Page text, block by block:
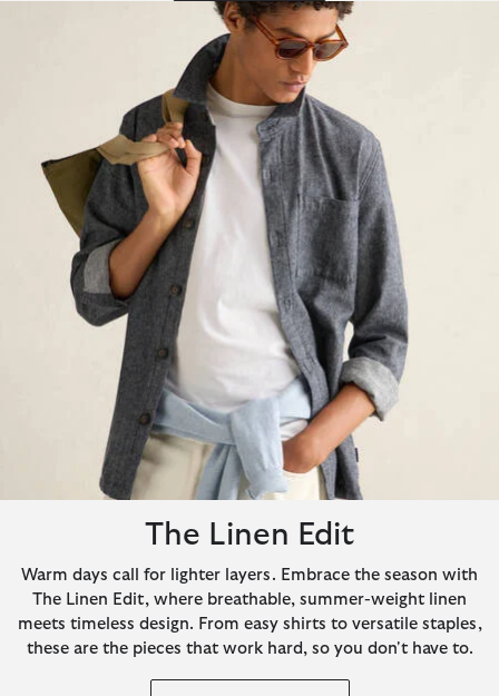
The Linen Edit
Warm days call for lighter layers. Embrace the season with
The Linen Edit, where breathable, summer-weight linen
meets timeless design. From easy shirts to versatile staples,
these are the pieces that work hard, so you don't have to.